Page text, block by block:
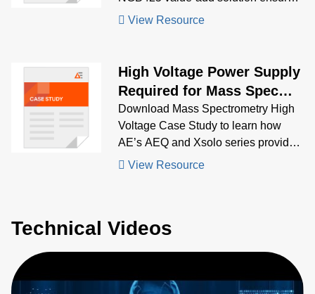
mechanical and electrical backward
with long-term support.
View Resource
High Voltage Power Supply
Required for Mass Spec
TOF System
Download Mass Spectrometry High
Voltage Case Study to learn how
AE’s AEQ and Xsolo series provided
compact, stable high-voltage biasing
View Resource
Technical Videos